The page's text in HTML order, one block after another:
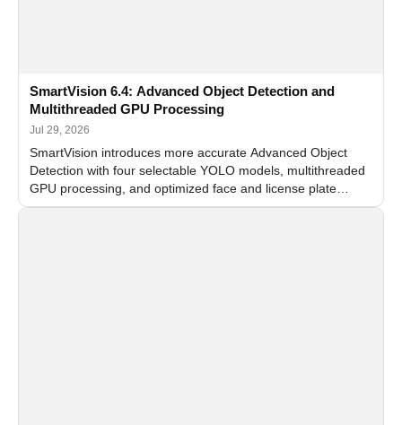
SmartVision 6.4: Advanced Object Detection and
Multithreaded GPU Processing
Jul 29, 2026
SmartVision introduces more accurate Advanced Object
Detection with four selectable YOLO models, multithreaded
GPU processing, and optimized face and license plate
recognition for multi-camera video surveillance systems.